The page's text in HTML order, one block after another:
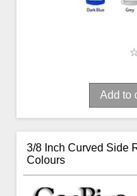
Add to
3/8 Inch Curved Side
Colours